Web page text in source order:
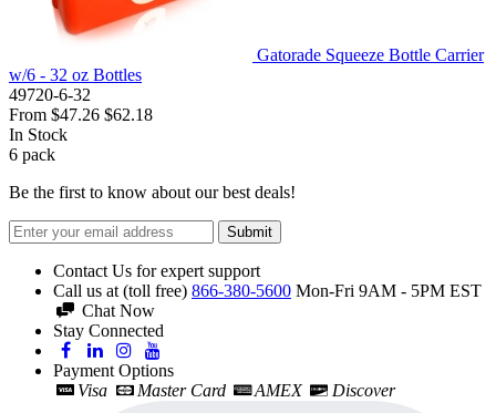
Gatorade Squeeze Bottle Carrier
w/6 - 32 oz Bottles
49720-6-32
From $47.26 $62.18
In Stock
6 pack
Be the first to know about our best deals!
Submit
Contact Us for expert support
Call us at (toll free) 866-380-5600 Mon-Fri 9AM - 5PM EST
Chat Now
Stay Connected
Payment Options
Visa
Master Card AMEX Discover